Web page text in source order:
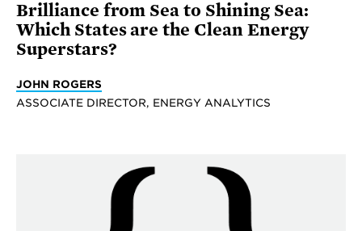
Brilliance from Sea to Shining Sea:
Which States are the Clean Energy
Superstars?
JOHN ROGERS
ASSOCIATE DIRECTOR, ENERGY ANALYTICS